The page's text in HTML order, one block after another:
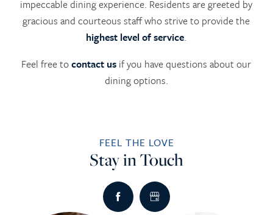
impeccable dining experience. Residents are greeted by
gracious and courteous staff who strive to provide the
highest level of service.
Feel free tocontact us if you have questions about our
dining options.
FEEL THE LOVE
Stay in Touch